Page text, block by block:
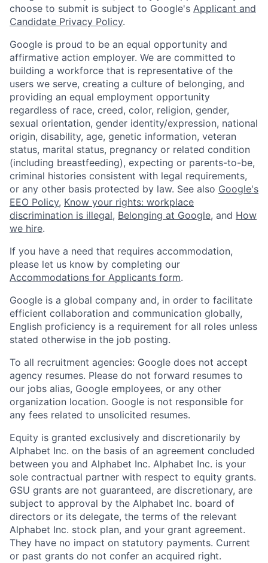
choose to submit is subject to Google's Applicant and
Candidate Privacy Policy.
Google is proud to be an equal opportunity and
affirmative action employer. We are committed to
building a workforce that is representative of the
users we serve, creating a culture of belonging, and
providing an equal employment opportunity
regardless of race, creed, color, religion, gender,
sexual orientation, gender identity/expression, national
origin, disability, age, genetic information, veteran
status, marital status, pregnancy or related condition
(including breastfeeding), expecting or parents-to-be,
criminal histories consistent with legal requirements,
or any other basis protected by law. See also Google's
EEO Policy, Know your rights: workplace
discrimination is illegal, Belonging at Google, and How
we hire.
If you have a need that requires accommodation,
please let us know by completing our
Accommodations for Applicants form.
Google is a global company and, in order to facilitate
efficient collaboration and communication globally,
English proficiency is a requirement for all roles unless
stated otherwise in the job posting.
To all recruitment agencies: Google does not accept
agency resumes. Please do not forward resumes to
our jobs alias, Google employees, or any other
organization location. Google is not responsible for
any fees related to unsolicited resumes.
Equity is granted exclusively and discretionarily by
Alphabet Inc. on the basis of an agreement concluded
between you and Alphabet Inc. Alphabet Inc. is your
sole contractual partner with respect to equity grants.
GSU grants are not guaranteed, are discretionary, are
subject to approval by the Alphabet Inc. board of
directors or its delegate, the terms of the relevant
Alphabet Inc. stock plan, and your grant agreement.
They have no impact on statutory payments. Current
or past grants do not confer an acquired right.